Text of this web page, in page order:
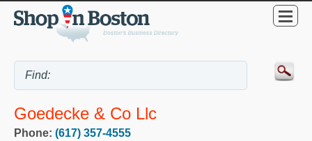
Goedecke & Co Llc
Phone: (617) 357-4555